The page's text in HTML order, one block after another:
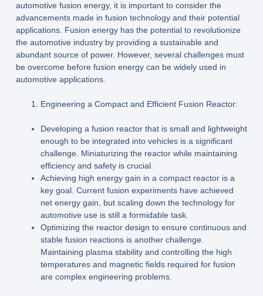
automotive fusion energy, it is important to consider the
advancements made in fusion technology and their potential
applications. Fusion energy has the potential to revolutionize
the automotive industry by providing a sustainable and
abundant source of power. However, several challenges must
be overcome before fusion energy can be widely used in
automotive applications.
Engineering a Compact and Efficient Fusion Reactor:
Developing a fusion reactor that is small and lightweight
enough to be integrated into vehicles is a significant
challenge. Miniaturizing the reactor while maintaining
efficiency and safety is crucial.
Achieving high energy gain in a compact reactor is a
key goal. Current fusion experiments have achieved
net energy gain, but scaling down the technology for
automotive use is still a formidable task.
Optimizing the reactor design to ensure continuous and
stable fusion reactions is another challenge.
Maintaining plasma stability and controlling the high
temperatures and magnetic fields required for fusion
are complex engineering problems.